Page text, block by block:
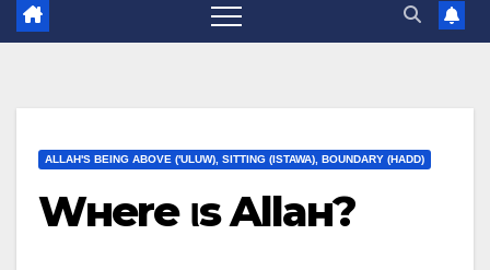
ALLAH'S BEING ABOVE ('ULUW), SITTING (ISTAWA), BOUNDARY (HADD)
Wнere ιѕ Allaн?